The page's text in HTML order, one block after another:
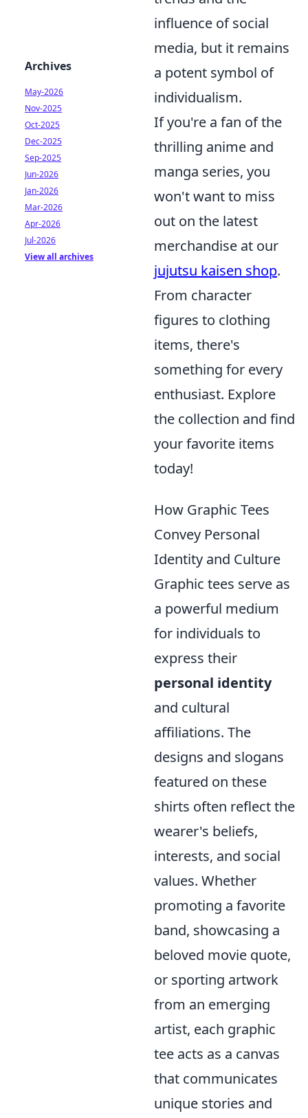
influence of social
media, but it remains
a potent symbol of
individualism.
If you're a fan of the
thrilling anime and
manga series, you
won't want to miss
out on the latest
merchandise at our
jujutsu kaisen shop.
From character
figures to clothing
items, there's
something for every
enthusiast. Explore
the collection and find
your favorite items
today!
How Graphic Tees
Convey Personal
Identity and Culture
Graphic tees serve as
a powerful medium
for individuals to
express their
personal identity
and cultural
affiliations. The
designs and slogans
featured on these
shirts often reflect the
wearer's beliefs,
interests, and social
values. Whether
promoting a favorite
band, showcasing a
beloved movie quote,
or sporting artwork
from an emerging
artist, each graphic
tee acts as a canvas
that communicates
unique stories and
Archives
May-2026
Nov-2025
Oct-2025
Dec-2025
Sep-2025
Jun-2026
Jan-2026
Mar-2026
Apr-2026
Jul-2026
View all archives